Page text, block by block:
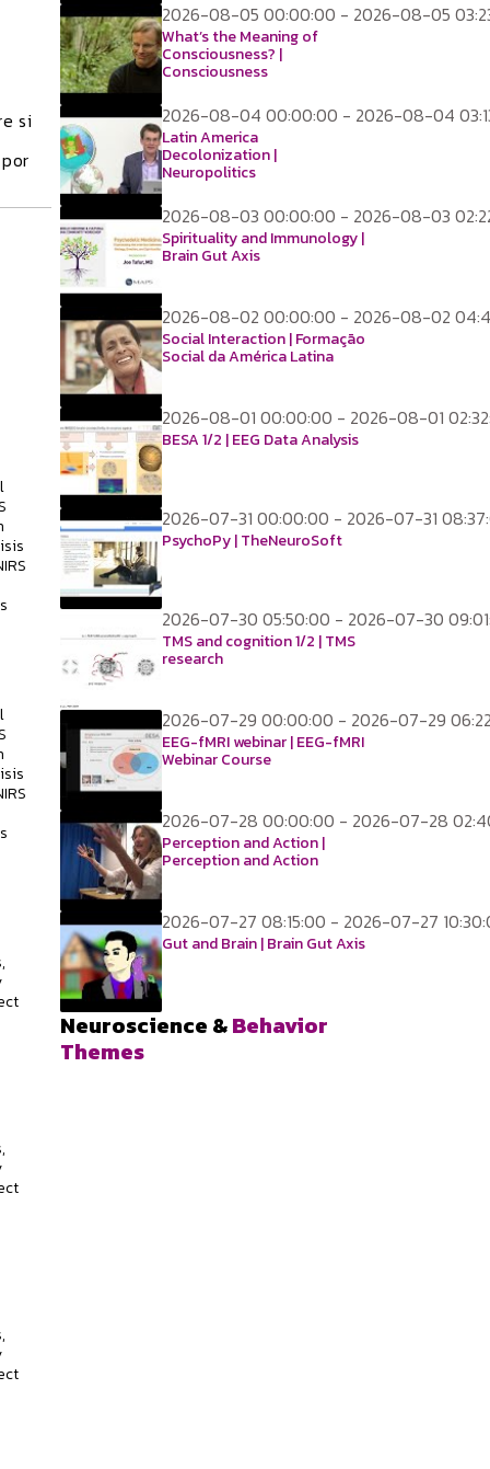
si
2026-08-05 00:00:00 - 2026-08-05
What’s the Meaning of
Consciousness? |
Consciousness
2026-08-04 00:00:00 - 2026-08-04
Latin America
Decolonization |
Neuropolitics
2026-08-03 00:00:00 - 2026-08-03
Spirituality and Immunology |
Brain Gut Axis
2026-08-02 00:00:00 - 2026-08-02
Social Interaction | Formação
Social da América Latina
2026-08-01 00:00:00 - 2026-08-01
BESA 1/2 | EEG Data Analysis
2026-07-31 00:00:00 - 2026-07-31
PsychoPy | TheNeuroSoft
2026-07-30 05:50:00 - 2026-07-30
TMS and cognition 1/2 | TMS
research
2026-07-29 00:00:00 - 2026-07-29
EEG-fMRI webinar | EEG-fMRI
Webinar Course
2026-07-28 00:00:00 - 2026-07-28
Perception and Action |
Perception and Action
2026-07-27 08:15:00 - 2026-07-27
Gut and Brain | Brain Gut Axis
Neuroscience &Behavior
Themes